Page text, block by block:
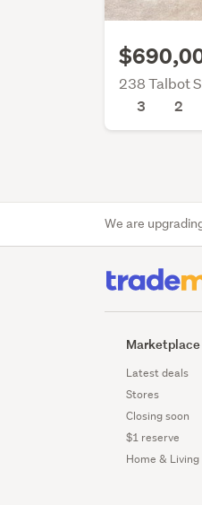
238 Talbot
3
2
We are
Marketplace
Latest deals
Stores
Closing soon
$1 reserve
Home & Living